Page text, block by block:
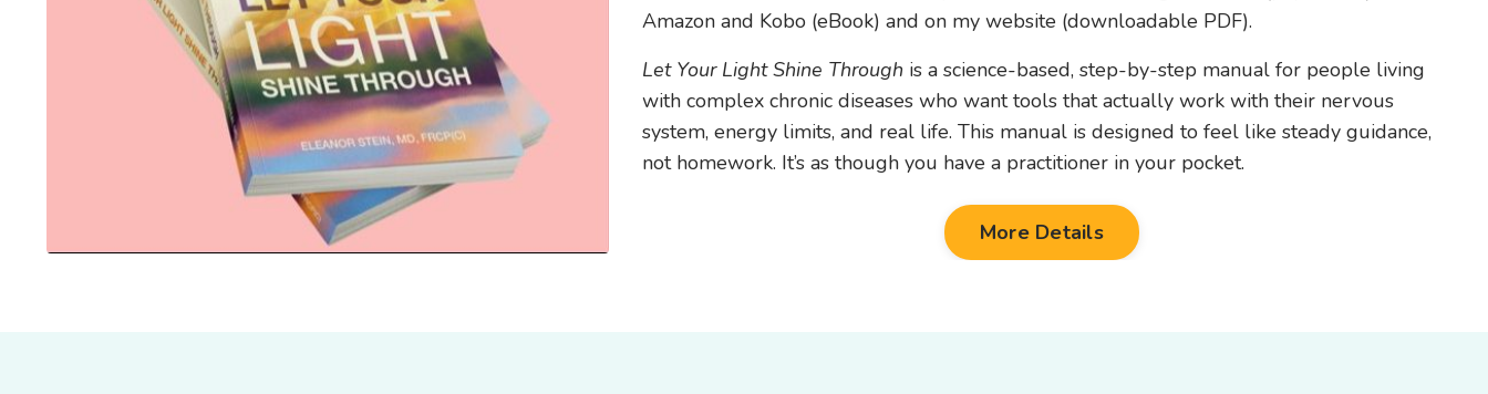
Amazon and Kobo (eBook) and on my website (downloadable PDF).
Let Your Light Shine Through is a science-based, step-by-step manual for people living
with complex chronic diseases who want tools that actually work with their nervous
system, energy limits, and real life. This manual is designed to feel like steady guidance,
not homework. It’s as though you have a practitioner in your pocket.
More Details